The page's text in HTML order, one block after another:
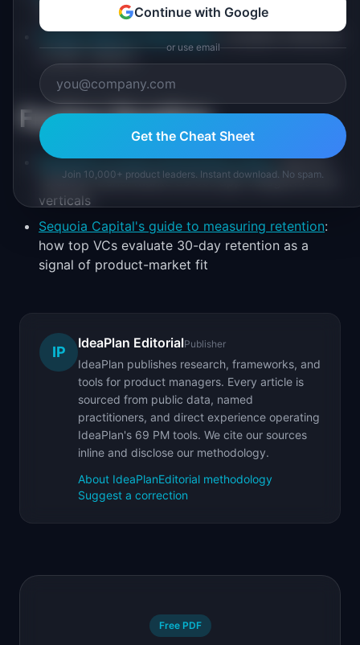
retained month over month
Product Metrics Cheat Sheet: complete reference
Further Reading
Mixpanel's product benchmarks report: Day 30
retention benchmarks across app categories and
verticals
Sequoia Capital's guide to measuring retention:
how top VCs evaluate 30-day retention as a
signal of product-market fit
IP
IdeaPlan EditorialPublisher
IdeaPlan publishes research, frameworks, and
tools for product managers. Every article is
sourced from public data, named
practitioners, and direct experience operating
IdeaPlan's 69 PM tools. We cite our sources
inline and disclose our methodology.
About IdeaPlanEditorial methodology
Suggest a correction
Free PDF
Continue with Google
or use email
Get the Cheat Sheet
Join 10,000+ product leaders. Instant download. No spam.